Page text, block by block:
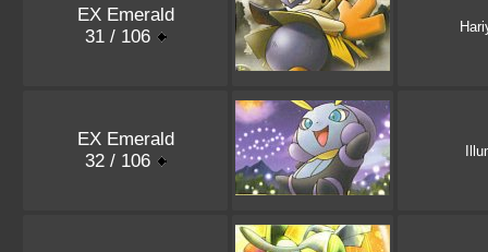
EX Emerald
31 / 106
EX Emerald
32 / 106